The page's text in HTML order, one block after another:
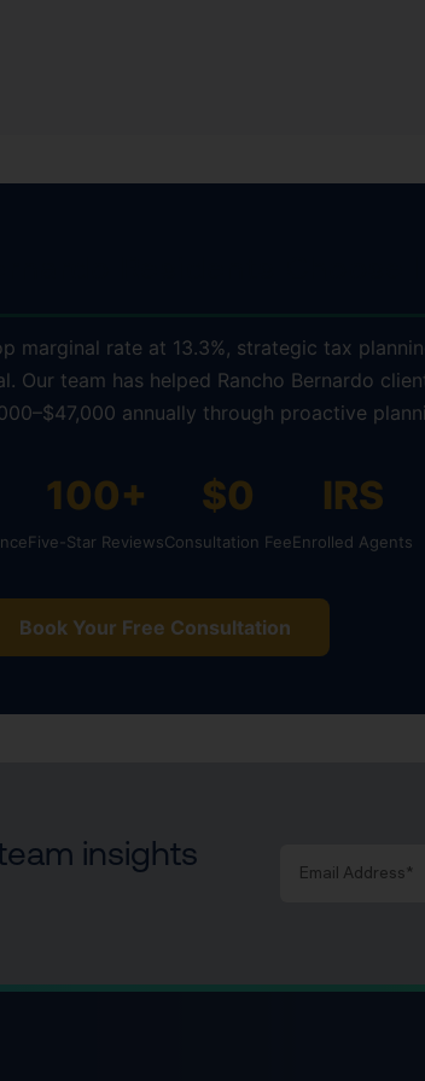
marginal rate at 13.3%, strategic tax
Our team has helped Rancho Bernardo
annually through proactive
100+
Five-Star Reviews
$0
Consultation Fee
IRS
Enrolled Agents
Book Your Free Consultation
insights